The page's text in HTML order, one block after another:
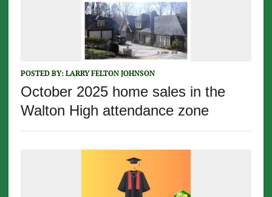
POSTED BY: LARRY FELTON JOHNSON
October 2025 home sales in the
Walton High attendance zone